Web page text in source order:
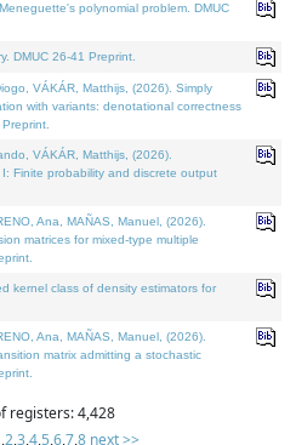
polynomial problem. DMUC
DMUC 26-41 Preprint.
VÁKÁR, Matthijs, (2026). Simply
with variants: denotational correctness
VÁKÁR, Matthijs, (2026).
Finite probability and discrete output
Ana, MAÑAS, Manuel, (2026).
matrices for mixed-type multiple
kernel class of density estimators for
Ana, MAÑAS, Manuel, (2026).
matrix admitting a stochastic
registers: 4,428
,2,3,4,5,6,7,8 next >>